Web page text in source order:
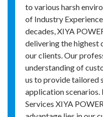
to various harsh
of Industry
decades, XIYA
delivering the highest
our clients. Our
understanding of
us to provide tailored
application
Services XIYA